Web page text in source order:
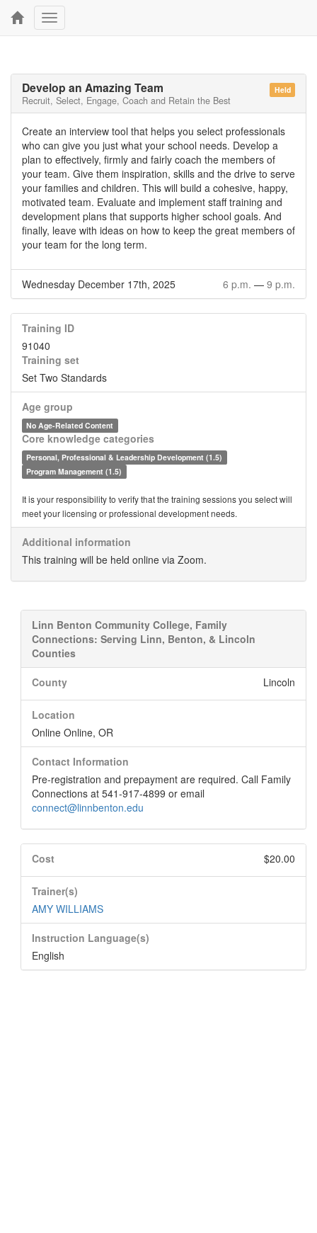
Toggle
navigation
Held
Develop an Amazing Team
Recruit, Select, Engage, Coach and Retain the Best
Create an interview tool that helps you select professionals
who can give you just what your school needs. Develop a
plan to effectively, firmly and fairly coach the members of
your team. Give them inspiration, skills and the drive to serve
your families and children. This will build a cohesive, happy,
motivated team. Evaluate and implement staff training and
development plans that supports higher school goals. And
finally, leave with ideas on how to keep the great members of
your team for the long term.
Wednesday December 17th, 2025 6 p.m. — 9 p.m.
Training ID
91040
Training set
Set Two Standards
Age group
No Age-Related Content
Core knowledge categories
Personal, Professional & Leadership Development (1.5)
Program Management (1.5)
It is your responsibility to verify that the training sessions you select will
meet your licensing or professional development needs.
Additional information
This training will be held online via Zoom.
Linn Benton Community College, Family
Connections: Serving Linn, Benton, & Lincoln
Counties
County Lincoln
Location
Online Online, OR
Contact Information
Pre-registration and prepayment are required. Call Family
Connections at 541-917-4899 or email
connect@linnbenton.edu
Cost $20.00
Trainer(s)
AMY WILLIAMS
Instruction Language(s)
English